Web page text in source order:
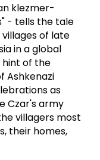
klezmer-
- tells the tale
of late
in a global
hint of the
Ashkenazi
as
Czar's army
villagers most
their homes,